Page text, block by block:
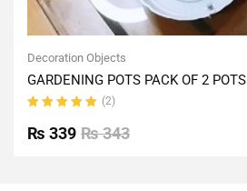
Decoration Objects
GARDENING POTS PACK OF 2 POTS
5.00out
of 5
(2)
₨343
₨ 339